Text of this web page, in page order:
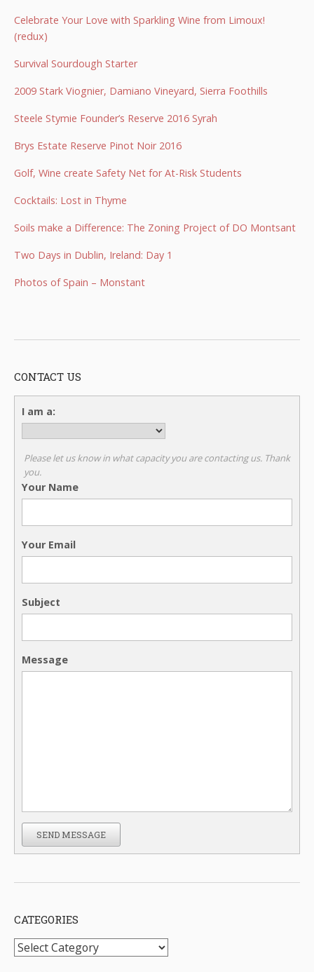
Celebrate Your Love with Sparkling Wine from Limoux!
(redux)
Survival Sourdough Starter
2009 Stark Viognier, Damiano Vineyard, Sierra Foothills
Steele Stymie Founder’s Reserve 2016 Syrah
Brys Estate Reserve Pinot Noir 2016
Golf, Wine create Safety Net for At-Risk Students
Cocktails: Lost in Thyme
Soils make a Difference: The Zoning Project of DO Montsant
Two Days in Dublin, Ireland: Day 1
Photos of Spain – Monstant
CONTACT US
I am a:
Please let us know in what capacity you are contacting us. Thank
you.
Your Name
Your Email
Subject
Message
SEND MESSAGE
CATEGORIES
Categories